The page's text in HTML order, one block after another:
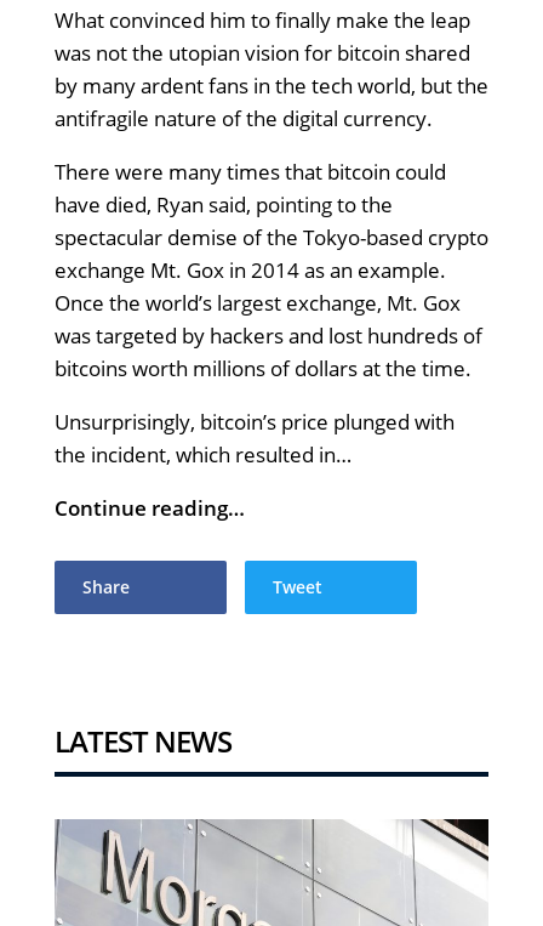
What convinced him to finally make the leap
was not the utopian vision for bitcoin shared
by many ardent fans in the tech world, but the
antifragile nature of the digital currency.
There were many times that bitcoin could
have died, Ryan said, pointing to the
spectacular demise of the Tokyo-based crypto
exchange Mt. Gox in 2014 as an example.
Once the world’s largest exchange, Mt. Gox
was targeted by hackers and lost hundreds of
bitcoins worth millions of dollars at the time.
Unsurprisingly, bitcoin’s price plunged with
the incident, which resulted in…
Continue reading…
Share Tweet
LATEST NEWS